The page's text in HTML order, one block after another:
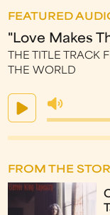
FEATURED
"Love Makes
THE TITLE TRACK
THE WORLD
FROM THE